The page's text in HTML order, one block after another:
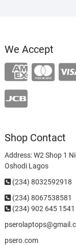
We Accept
Shop Contact
Address: W2 Shop 1
Oshodi Lagos
(234) 8032592918
(234) 8067538581
(234) 902 645 1541
psero.com